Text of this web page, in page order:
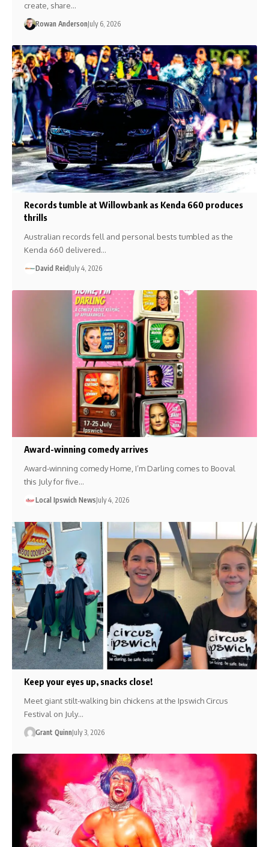
create, share…
Rowan AndersonJuly 6, 2026
Records tumble at Willowbank as Kenda 660 produces
thrills
Australian records fell and personal bests tumbled as the
Kenda 660 delivered…
David Reid July 4, 2026
Award-winning comedy arrives
Award-winning comedy Home, I’m Darling comes to Booval
this July for five…
Local Ipswich NewsJuly 4, 2026
Keep your eyes up, snacks close!
Meet giant stilt-walking bin chickens at the Ipswich Circus
Festival on July…
Grant QuinnJuly 3, 2026